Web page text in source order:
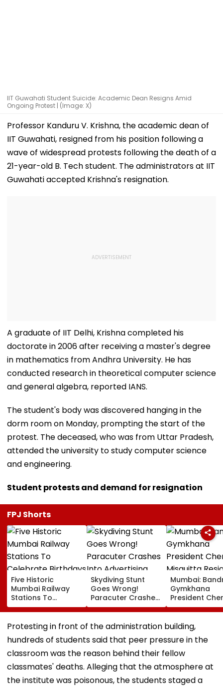
IIT Guwahati Student Suicide: Academic Dean Resigns Amid
Ongoing Protest | (Image: X)
Professor Kanduru V. Krishna, the academic dean of
IIT Guwahati, resigned from his position following a
wave of widespread protests following the death of a
21-year-old B. Tech student. The administrators at IIT
Guwahati accepted Krishna's resignation.
A graduate of IIT Delhi, Krishna completed his
doctorate in 2006 after receiving a master's degree
in mathematics from Andhra University. He has
conducted research in theoretical computer science
and general algebra, reported IANS.
The student's body was discovered hanging in the
dorm room on Monday, prompting the start of the
protest. The deceased, who was from Uttar Pradesh,
attended the university to study computer science
and engineering.
Student protests and demand for resignation
FPJ Shorts
Five Historic
Mumbai Railway
Stations To
Celebrate
Birthdays Under
Railway Board’s
‘Station Mahotsav’
Skydiving Stunt
Goes Wrong!
Paracuter Crashes
Into Advertising
Boards Before Go
Ahead Eagles Vs
VIDEO
Mumbai:
Gymkhana
President
Misquitta
Ahead Of
Continuation
Office
Protesting in front of the administration building,
hundreds of students said that peer pressure in the
classroom was the reason behind their fellow
classmates' deaths. Alleging that the atmosphere at
the institute was poisonous, the students staged a